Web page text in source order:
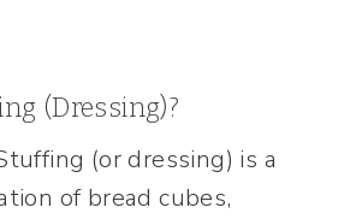
(Dressing)?
(or dressing) is a
of bread cubes,